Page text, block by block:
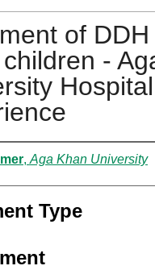
of DDH
-
Hospital
, Aga Khan University
Type